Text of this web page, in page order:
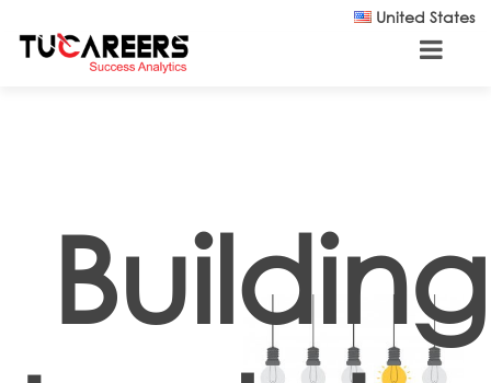
United States
Building